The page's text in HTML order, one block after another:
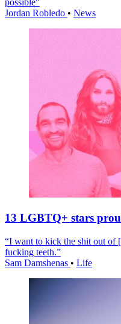
possible"
Jordan Robledo • News
13 LGBTQ+ stars
“I want to kick the shit out of
fucking teeth.”
Sam Damshenas • Life